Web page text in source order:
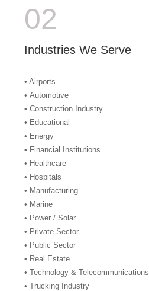
02
Industries We Serve
• Airports
• Automotive
• Construction Industry
• Educational
• Energy
• Financial Institutions
• Healthcare
• Hospitals
• Manufacturing
• Marine
• Power / Solar
• Private Sector
• Public Sector
• Real Estate
• Technology & Telecommunications
• Trucking Industry